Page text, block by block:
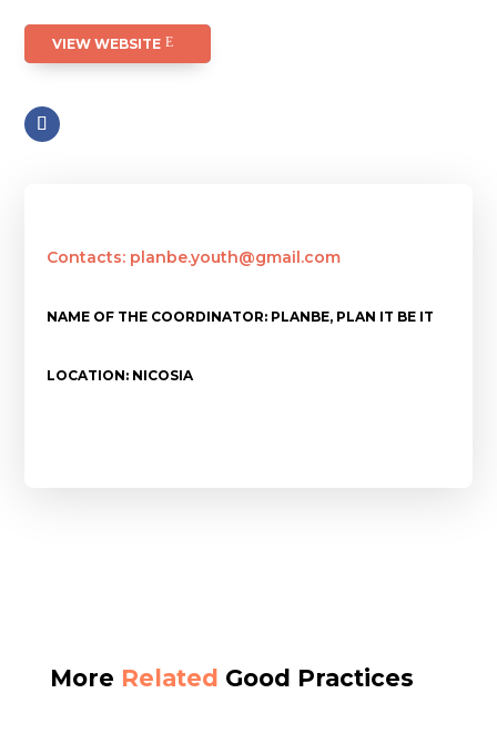
VIEW WEBSITE
Contacts: planbe.youth@gmail.com
NAME OF THE COORDINATOR: PLANBE, PLAN IT BE IT
LOCATION: NICOSIA
More Related Good Practices